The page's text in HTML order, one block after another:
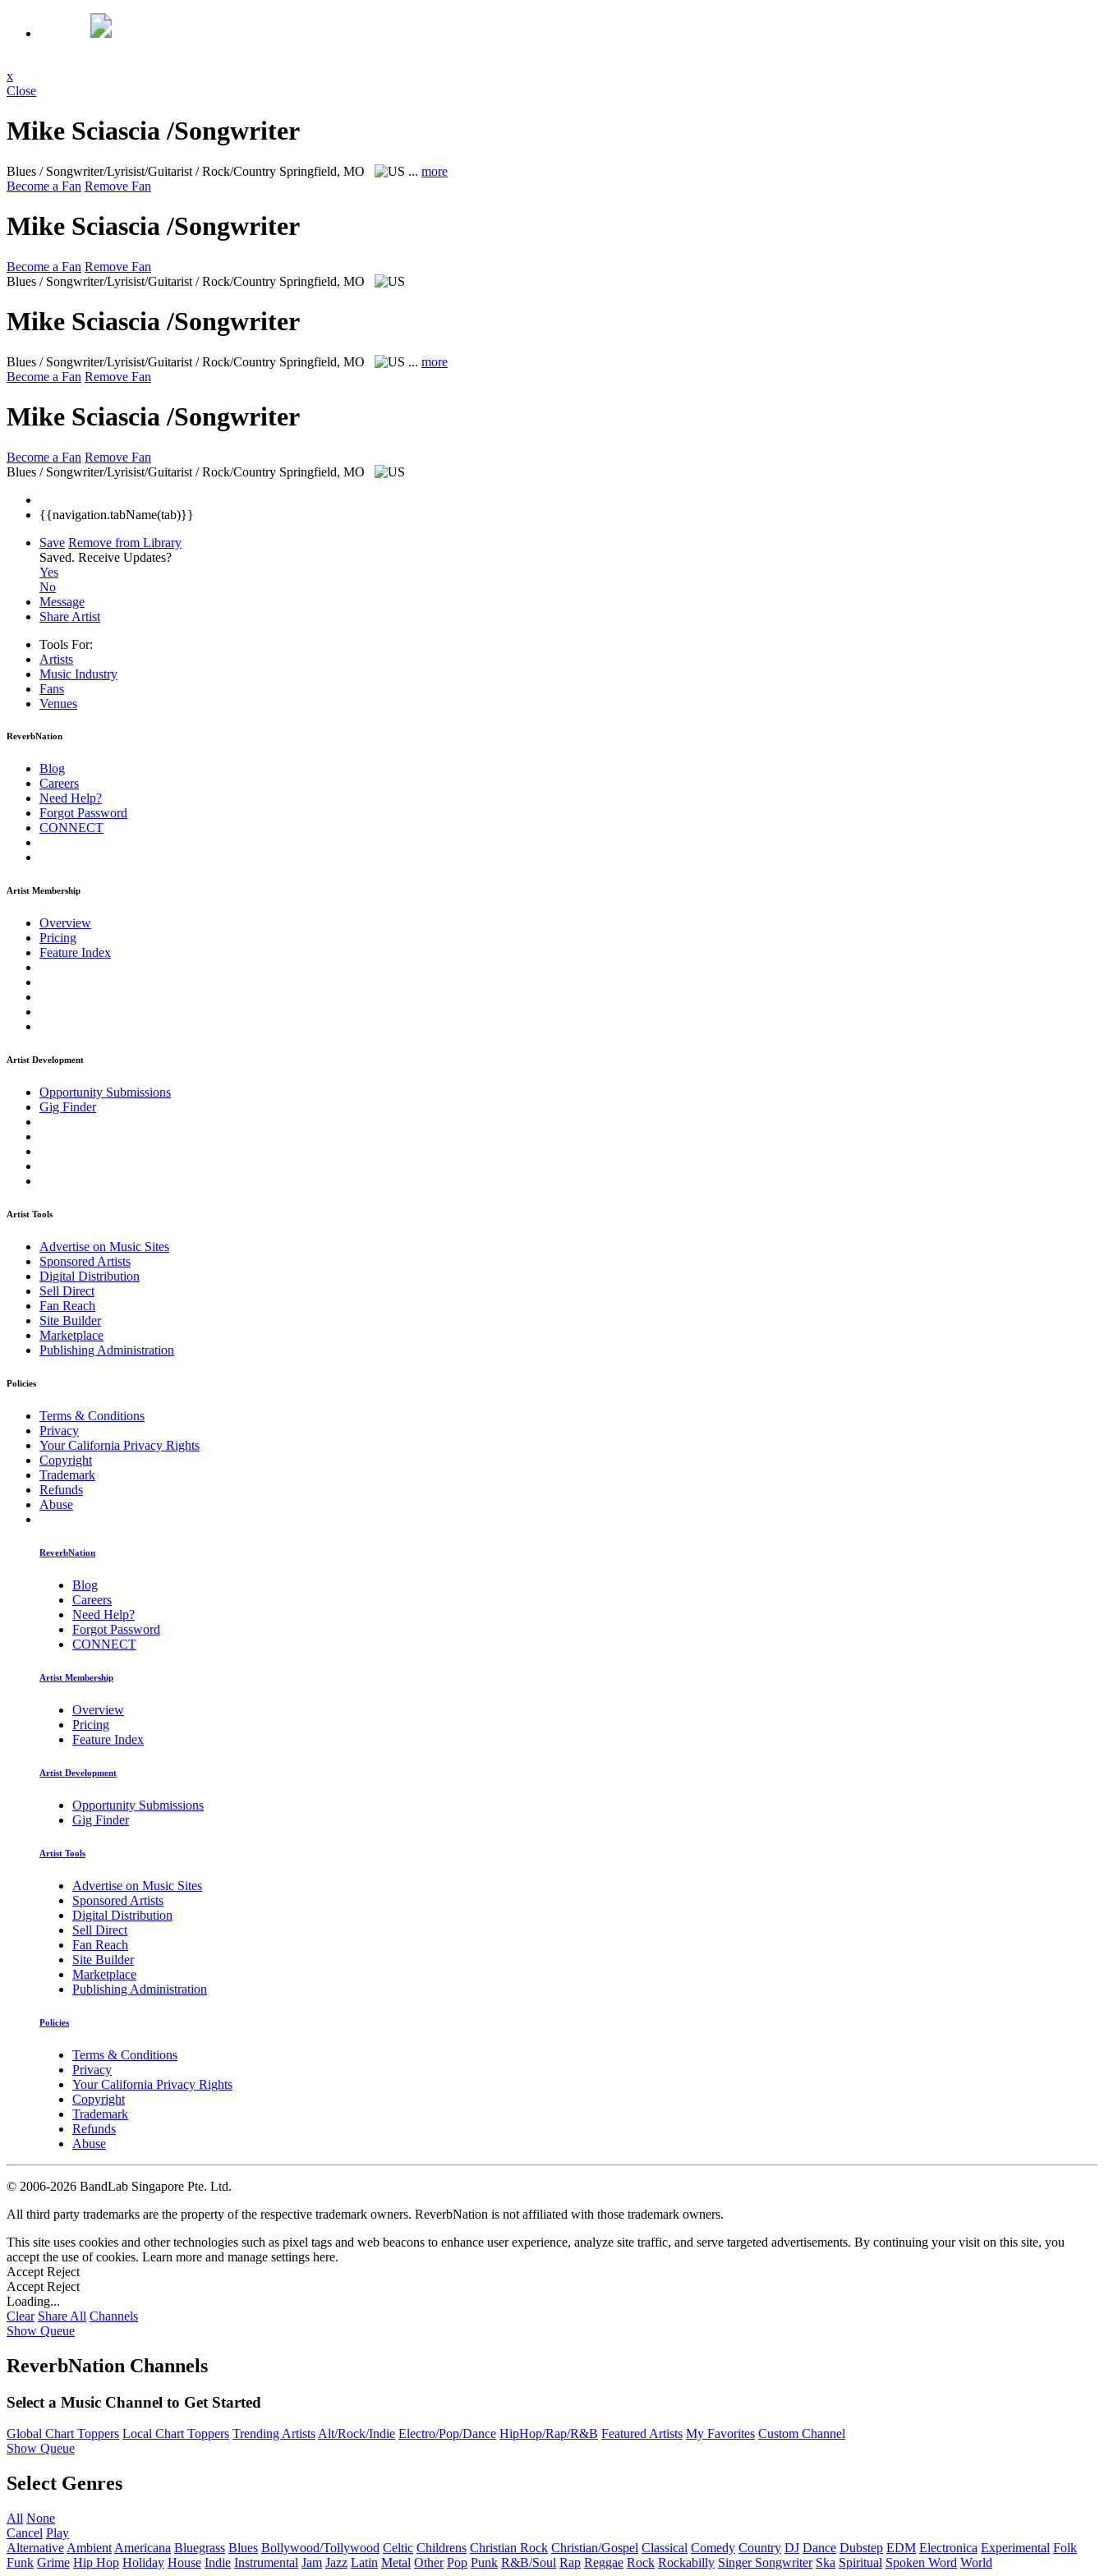
x
Close
Mike Sciascia /Songwriter
Blues / Songwriter/Lyrisist/Guitarist / Rock/Country Springfield, MO ... more
Become a Fan Remove Fan
Mike Sciascia /Songwriter
Become a Fan Remove Fan
Blues / Songwriter/Lyrisist/Guitarist / Rock/Country Springfield, MO
Mike Sciascia /Songwriter
Blues / Songwriter/Lyrisist/Guitarist / Rock/Country Springfield, MO ... more
Become a Fan Remove Fan
Mike Sciascia /Songwriter
Become a Fan Remove Fan
Blues / Songwriter/Lyrisist/Guitarist / Rock/Country Springfield, MO
{{navigation.tabName(tab)}}
Save Remove from Library
Saved. Receive Updates?
Yes
No
Message
Share Artist
Tools For:
Artists
Music Industry
Fans
Venues
ReverbNation
Blog
Careers
Need Help?
Forgot Password
CONNECT
Artist Membership
Overview
Pricing
Feature Index
Artist Development
Opportunity Submissions
Gig Finder
Artist Tools
Advertise on Music Sites
Sponsored Artists
Digital Distribution
Sell Direct
Fan Reach
Site Builder
Marketplace
Publishing Administration
Policies
Terms & Conditions
Privacy
Your California Privacy Rights
Copyright
Trademark
Refunds
Abuse
ReverbNation
Blog
Careers
Need Help?
Forgot Password
CONNECT
Artist Membership
Overview
Pricing
Feature Index
Artist Development
Opportunity Submissions
Gig Finder
Artist Tools
Advertise on Music Sites
Sponsored Artists
Digital Distribution
Sell Direct
Fan Reach
Site Builder
Marketplace
Publishing Administration
Policies
Terms & Conditions
Privacy
Your California Privacy Rights
Copyright
Trademark
Refunds
Abuse
© 2006-2026 BandLab Singapore Pte. Ltd.
All third party trademarks are the property of the respective trademark owners. ReverbNation is not affiliated with those trademark owners.
This site uses cookies and other technologies such as pixel tags and web beacons to enhance user experience, analyze site traffic, and serve targeted advertisements. By continuing your visit on this site, you
accept the use of cookies. Learn more and manage settings here.
Accept Reject
Accept Reject
Loading...
Clear Share All Channels
Show Queue
ReverbNation Channels
Select a Music Channel to Get Started
Global Chart Toppers Local Chart Toppers Trending ArtistsAlt/Rock/Indie Electro/Pop/Dance HipHop/Rap/R&B Featured Artists My Favorites Custom Channel
Show Queue
Select Genres
All None
Cancel Play
Alternative Ambient Americana Bluegrass Blues Bollywood/Tollywood Celtic Childrens Christian Rock Christian/Gospel Classical Comedy Country DJ Dance Dubstep EDM Electronica Experimental Folk
Funk Grime Hip Hop Holiday House Indie Instrumental Jam Jazz Latin Metal Other Pop Punk R&B/Soul Rap Reggae Rock Rockabilly Singer Songwriter Ska Spiritual Spoken Word World